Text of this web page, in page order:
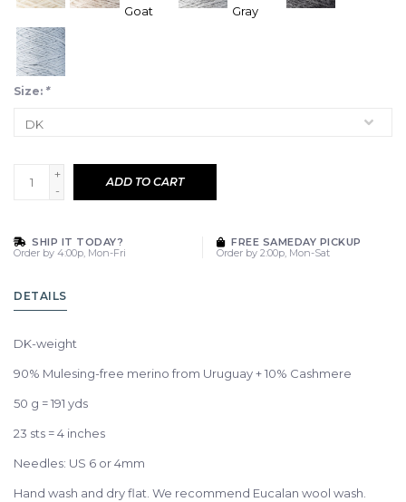
Goat
Gray
Size: *
+
-
ADD TO CART
SHIP IT TODAY?
Order by 4:00p, Mon-Fri
FREE SAMEDAY PICKUP
Order by 2:00p, Mon-Sat
DETAILS
DK-weight
90% Mulesing-free merino from Uruguay + 10% Cashmere
50 g = 191 yds
23 sts = 4 inches
Needles: US 6 or 4mm
Hand wash and dry flat. We recommend Eucalan wool wash.